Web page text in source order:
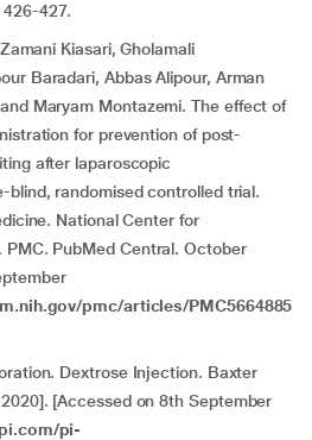
427.
Kiasari, Gholamali
Baradari, Abbas Alipour, Arman
Maryam Montazemi. The effect of
for prevention of post-
after laparoscopic
blind, randomised controlled trial.
National Center for
PubMed Central. October
pmc/articles/PMC5664885
Dextrose Injection. Baxter
[Accessed on 8th September
pi-